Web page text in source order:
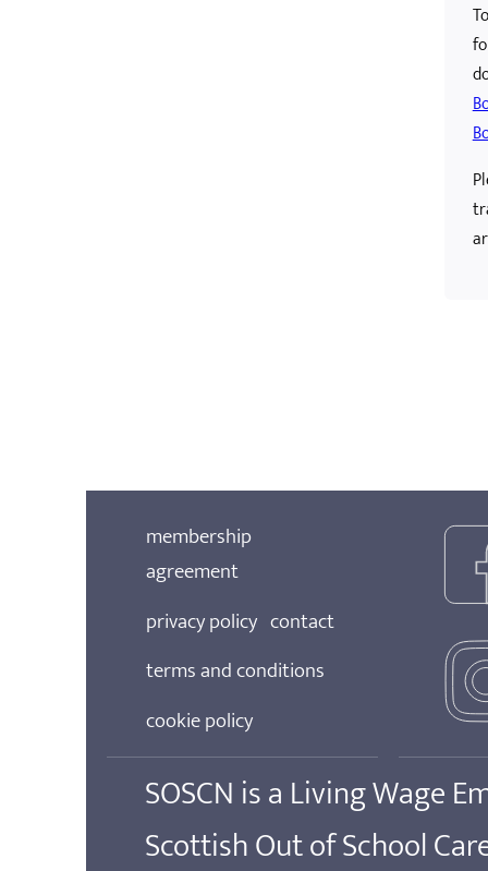
membership
agreement
privacy policy contact
terms and conditions
cookie policy
SOSCN is a Living Wage
Scottish Out of School